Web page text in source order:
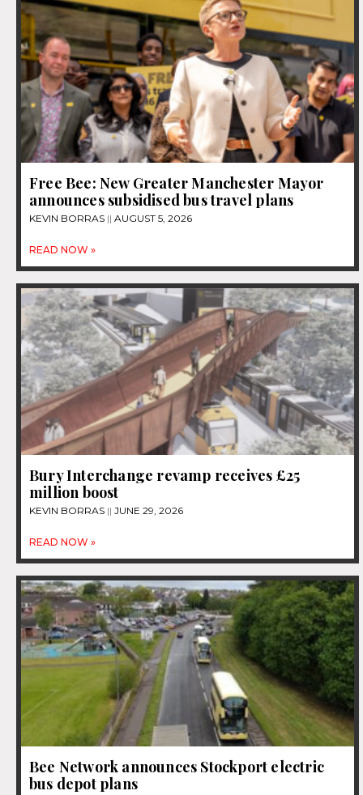
Free Bee: New Greater Manchester Mayor
announces subsidised bus travel plans
KEVIN BORRAS AUGUST 5, 2026
READ NOW »
Bury Interchange revamp receives £25
million boost
KEVIN BORRAS JUNE 29, 2026
READ NOW »
Bee Network announces Stockport electric
bus depot plans